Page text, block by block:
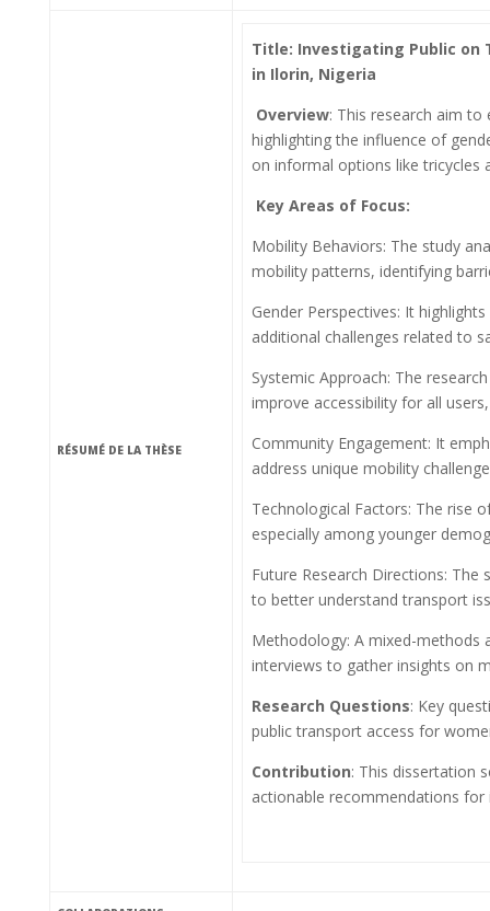
RÉSUMÉ DE LA THÈSE
Title: Investigating Public on
in Ilorin, Nigeria
Overview: This research aim
highlighting the influence of
on informal options like tricycles
Key Areas of Focus:
Mobility Behaviors: The study
mobility patterns, identifying
Gender Perspectives: It
additional challenges related to
Systemic Approach: The
improve accessibility for all
Community Engagement: It
address unique mobility
Technological Factors: The rise
especially among younger
Future Research Directions:
to better understand transport
Methodology: A mixed-methods
interviews to gather insights on
Research Questions: Key
public transport access for
Contribution: This dissertation
actionable recommendations